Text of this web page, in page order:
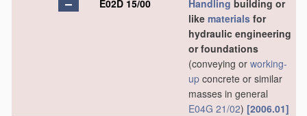
E02D 15/00
Handling building or
like materials for
hydraulic engineering
or foundations
(conveying or working-
up concrete or similar
masses in general
E04G 21/02) [2006.01]